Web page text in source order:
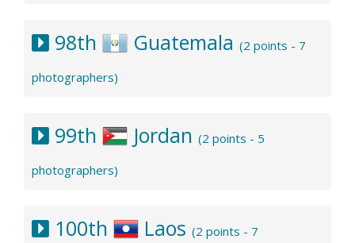
98th Guatemala (2 points - 7
photographers)
99th Jordan (2 points - 5
photographers)
100th Laos (2 points - 7